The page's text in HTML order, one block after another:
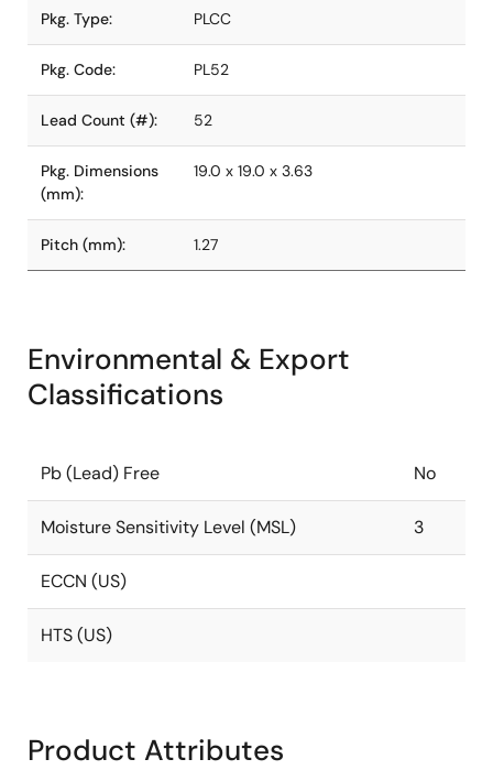
Pkg. Type: PLCC
Pkg. Code: PL52
Lead Count (#): 52
Pkg. Dimensions
(mm):
19.0 x 19.0 x 3.63
Pitch (mm): 1.27
Environmental & Export
Classifications
Pb (Lead) Free No
Moisture Sensitivity Level (MSL) 3
ECCN (US)
HTS (US)
Product Attributes